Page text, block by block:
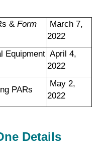
& Form
March 7,
2022
Equipment April 4,
2022
PARs
May 2,
2022
Details